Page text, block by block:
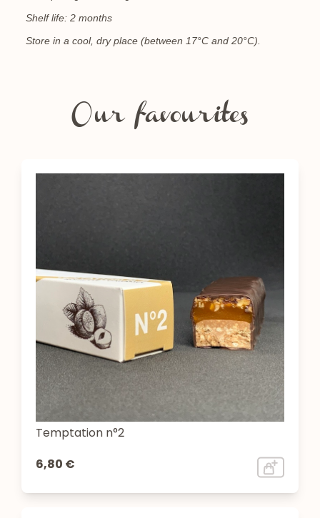
Shelf life: 2 months
Store in a cool, dry place (between 17°C and 20°C).
Our favourites
Temptation n°2
6,80 €